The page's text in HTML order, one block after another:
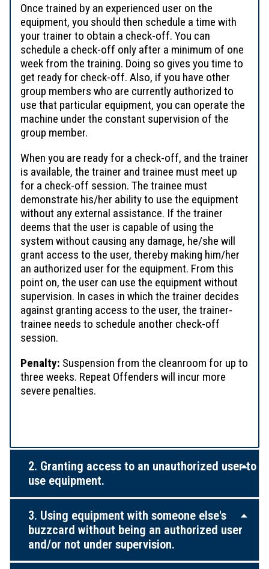
Once trained by an experienced user on the
equipment, you should then schedule a time with
your trainer to obtain a check-off. You can
schedule a check-off only after a minimum of one
week from the training. Doing so gives you time to
get ready for check-off. Also, if you have other
group members who are currently authorized to
use that particular equipment, you can operate the
machine under the constant supervision of the
group member.
When you are ready for a check-off, and the trainer
is available, the trainer and trainee must meet up
for a check-off session. The trainee must
demonstrate his/her ability to use the equipment
without any external assistance. If the trainer
deems that the user is capable of using the
system without causing any damage, he/she will
grant access to the user, thereby making him/her
an authorized user for the equipment. From this
point on, the user can use the equipment without
supervision. In cases in which the trainer decides
against granting access to the user, the trainer-
trainee needs to schedule another check-off
session.
Penalty: Suspension from the cleanroom for up to
three weeks. Repeat Offenders will incur more
severe penalties.
2. Granting access to an unauthorized user to
use equipment.
3. Using equipment with someone else's
buzzcard without being an authorized user
and/or not under supervision.